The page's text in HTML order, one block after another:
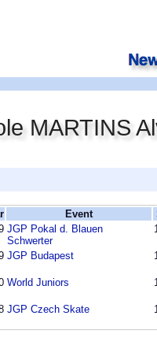
MARTINS
Event
JGP Pokal d. Blauen
Schwerter
JGP Budapest
World Juniors
JGP Czech Skate